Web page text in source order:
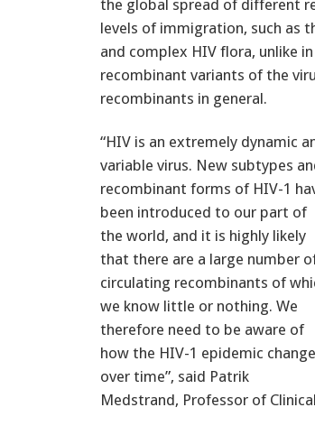
the global spread of different
levels of immigration, such as
and complex HIV flora, unlike
recombinant variants of the
recombinants in general.
“HIV is an extremely dynamic
variable virus. New subtypes
recombinant forms of HIV-1
been introduced to our part of
the world, and it is highly likely
that there are a large number
circulating recombinants of
we know little or nothing. We
therefore need to be aware of
how the HIV-1 epidemic
over time”, said Patrik
Medstrand, Professor of